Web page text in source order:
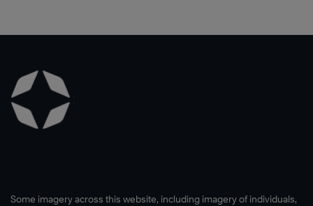
Some imagery across this website, including imagery of individuals,